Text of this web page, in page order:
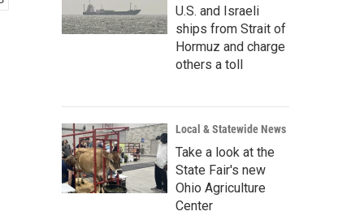
U.S. and Israeli
ships from Strait of
Hormuz and charge
others a toll
Local & Statewide News
Take a look at the
State Fair's new
Ohio Agriculture
Center